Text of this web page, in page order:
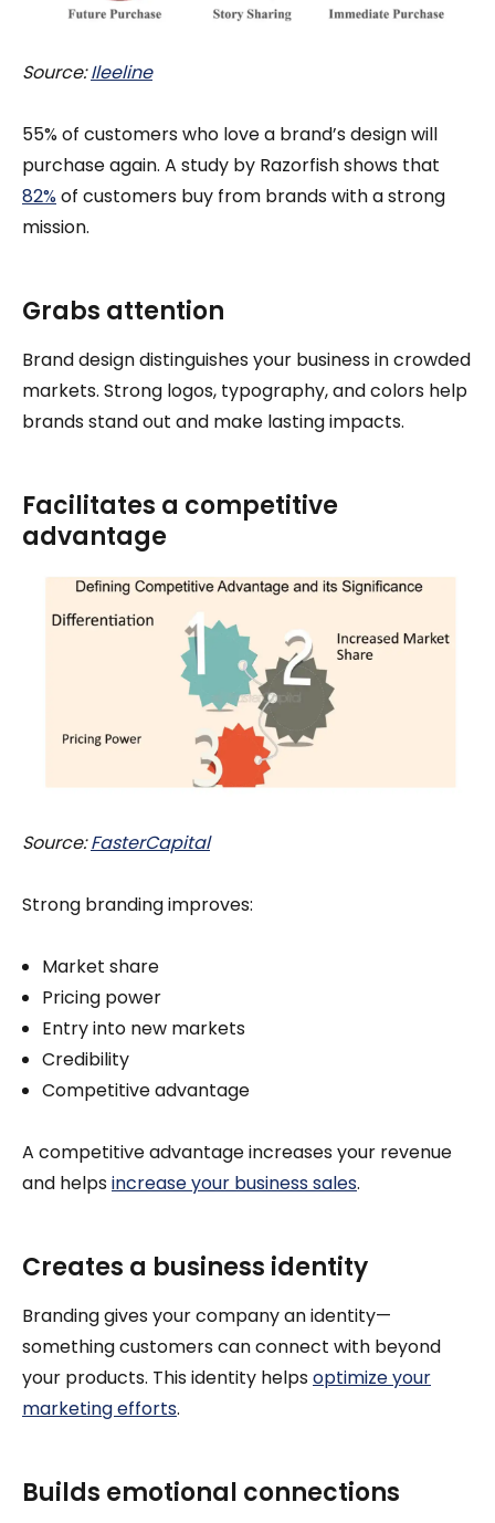
Source:Ileeline
55% of customers who love a brand’s design will
purchase again. A study by Razorfish shows that
82% of customers buy from brands with a strong
mission.
Grabs attention
Brand design distinguishes your business in crowded
markets. Strong logos, typography, and colors help
brands stand out and make lasting impacts.
Facilitates a competitive
advantage
Source:FasterCapital
Strong branding improves:
Market share
Pricing power
Entry into new markets
Credibility
Competitive advantage
A competitive advantage increases your revenue
and helpsincrease your business sales.
Creates a business identity
Branding gives your company an identity—
something customers can connect with beyond
your products. This identity helpsoptimize your
marketing efforts.
Builds emotional connections